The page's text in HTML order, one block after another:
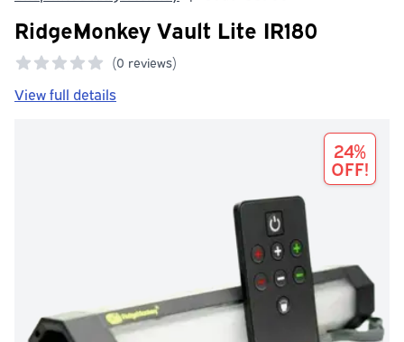
RidgeMonkey Vault Lite IR180
(0 reviews)
0 out of 5 stars
View full details
24%
OFF!